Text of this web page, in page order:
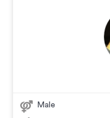
Male